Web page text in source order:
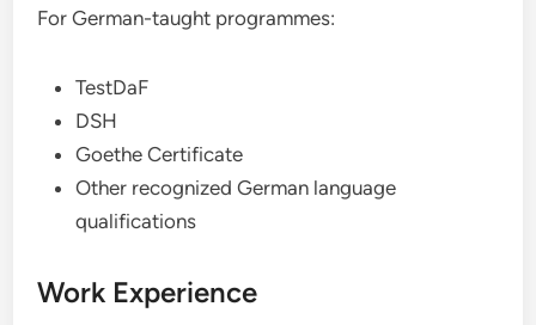
For German-taught programmes:
TestDaF
DSH
Goethe Certificate
Other recognized German language
qualifications
Work Experience